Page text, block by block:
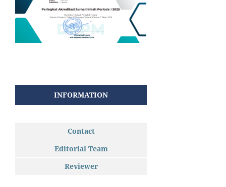
INFORMATION
Contact
Editorial Team
Reviewer